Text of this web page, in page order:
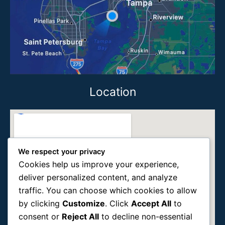
Location
We respect your privacy
Cookies help us improve your experience,
deliver personalized content, and analyze
traffic. You can choose which cookies to allow
by clicking Customize. Click Accept All to
consent or Reject All to decline non-essential